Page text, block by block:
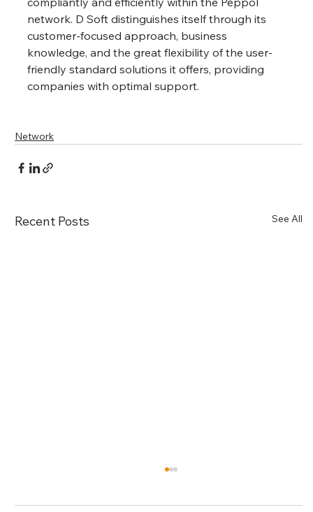
network. D Soft distinguishes itself through its
customer-focused approach, business
knowledge, and the great flexibility of the user-
friendly standard solutions it offers, providing
companies with optimal support.
Network
Recent Posts See All